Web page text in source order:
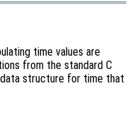
time values are
from the standard C
structure for time that